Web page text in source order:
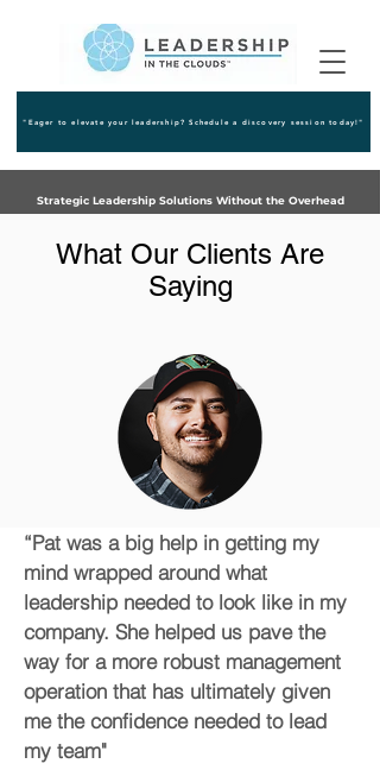
Strategic Leadership Solutions Without the Overhead
"Eager to elevate your leadership? Schedule a discovery session today!"
What Our Clients Are
Saying
“Pat was a big help in getting my
mind wrapped around what
leadership needed to look like in my
company. She helped us pave the
way for a more robust management
operation that has ultimately given
me the confidence needed to lead
my team"